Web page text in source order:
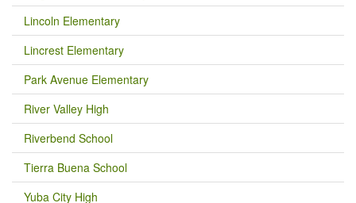
Lincoln Elementary
Lincrest Elementary
Park Avenue Elementary
River Valley High
Riverbend School
Tierra Buena School
Yuba City High